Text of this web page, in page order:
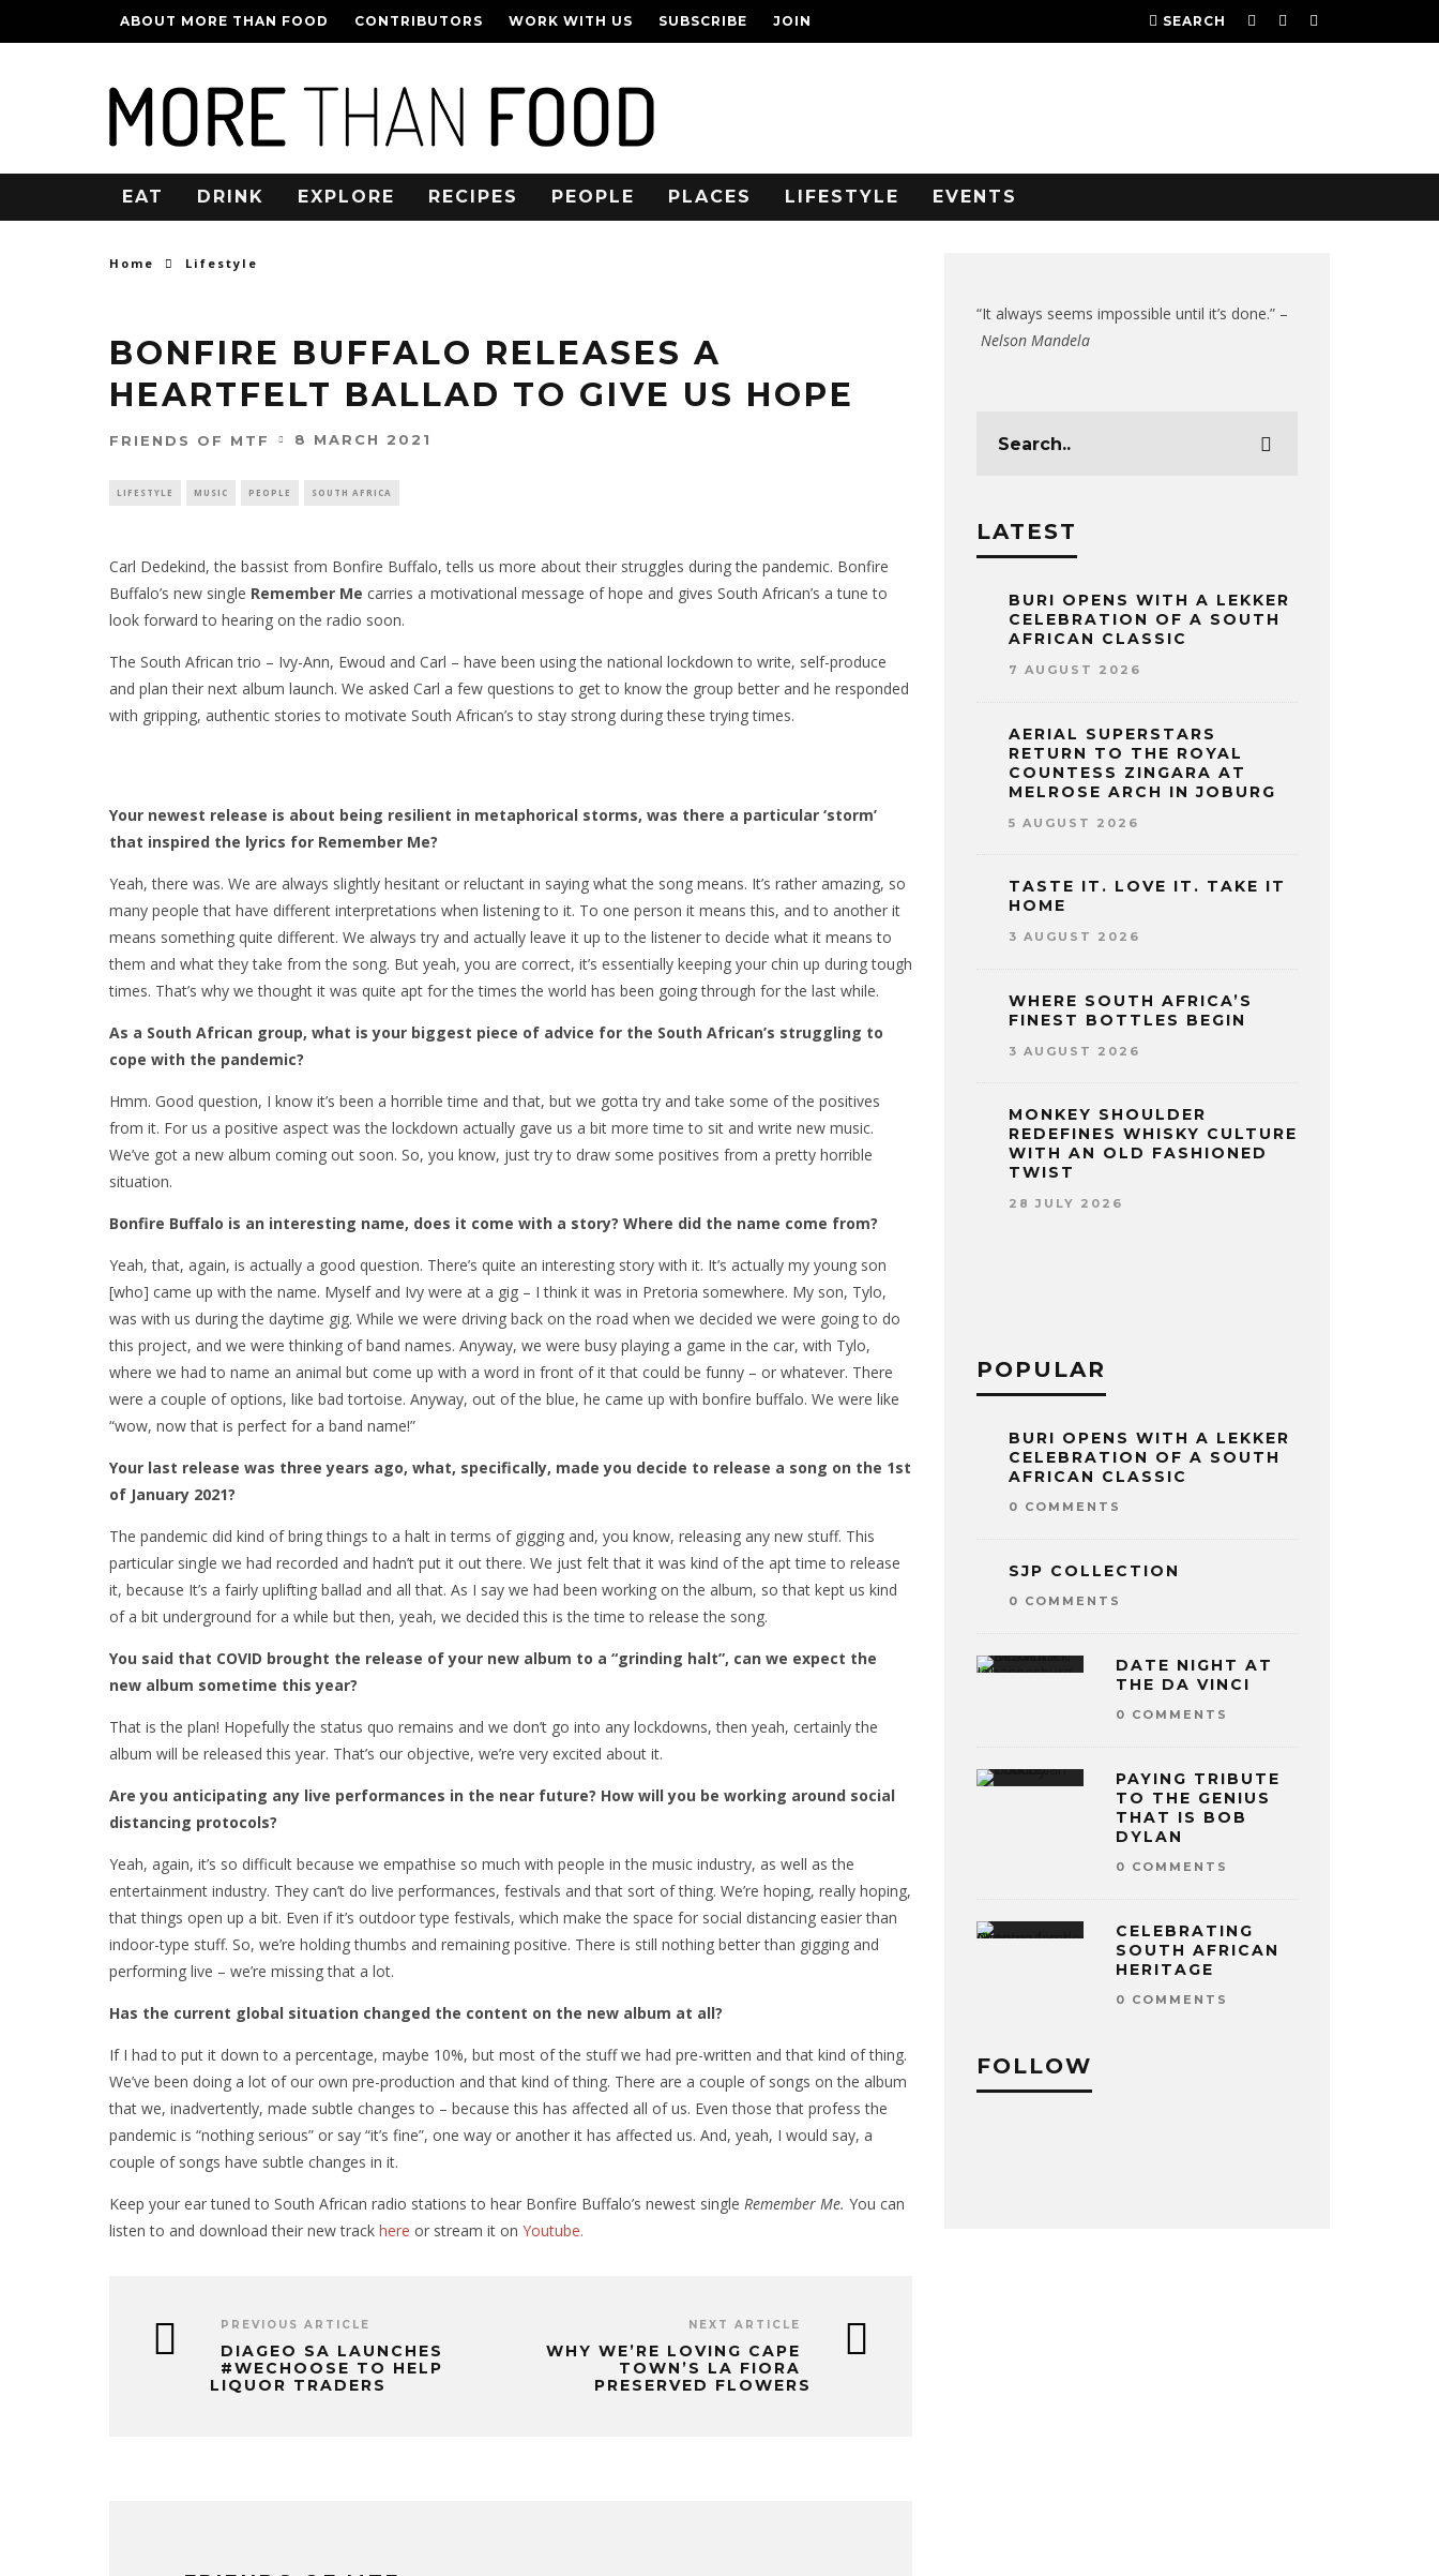
ABOUT MORE THAN FOOD CONTRIBUTORS WORK WITH US SUBSCRIBE JOIN SEARCH
EAT DRINK EXPLORE RECIPES PEOPLE PLACES LIFESTYLE EVENTS
Home Lifestyle
BONFIRE BUFFALO RELEASES A
HEARTFELT BALLAD TO GIVE US HOPE
FRIENDS OF MTF 8 MARCH 2021
LIFESTYLE MUSIC PEOPLE SOUTH AFRICA
Carl Dedekind, the bassist from Bonfire Buffalo, tells us more about their struggles during the pandemic. Bonfire
Buffalo’s new single Remember Me carries a motivational message of hope and gives South African’s a tune to
look forward to hearing on the radio soon.
The South African trio – Ivy-Ann, Ewoud and Carl – have been using the national lockdown to write, self-produce
and plan their next album launch. We asked Carl a few questions to get to know the group better and he responded
with gripping, authentic stories to motivate South African’s to stay strong during these trying times.
Your newest release is about being resilient in metaphorical storms, was there a particular ‘storm’
that inspired the lyrics for Remember Me?
Yeah, there was. We are always slightly hesitant or reluctant in saying what the song means. It’s rather amazing, so
many people that have different interpretations when listening to it. To one person it means this, and to another it
means something quite different. We always try and actually leave it up to the listener to decide what it means to
them and what they take from the song. But yeah, you are correct, it’s essentially keeping your chin up during tough
times. That’s why we thought it was quite apt for the times the world has been going through for the last while.
As a South African group, what is your biggest piece of advice for the South African’s struggling to
cope with the pandemic?
Hmm. Good question, I know it’s been a horrible time and that, but we gotta try and take some of the positives
from it. For us a positive aspect was the lockdown actually gave us a bit more time to sit and write new music.
We’ve got a new album coming out soon. So, you know, just try to draw some positives from a pretty horrible
situation.
Bonfire Buffalo is an interesting name, does it come with a story? Where did the name come from?
Yeah, that, again, is actually a good question. There’s quite an interesting story with it. It’s actually my young son
[who] came up with the name. Myself and Ivy were at a gig – I think it was in Pretoria somewhere. My son, Tylo,
was with us during the daytime gig. While we were driving back on the road when we decided we were going to do
this project, and we were thinking of band names. Anyway, we were busy playing a game in the car, with Tylo,
where we had to name an animal but come up with a word in front of it that could be funny – or whatever. There
were a couple of options, like bad tortoise. Anyway, out of the blue, he came up with bonfire buffalo. We were like
“wow, now that is perfect for a band name!”
Your last release was three years ago, what, specifically, made you decide to release a song on the 1st
of January 2021?
The pandemic did kind of bring things to a halt in terms of gigging and, you know, releasing any new stuff. This
particular single we had recorded and hadn’t put it out there. We just felt that it was kind of the apt time to release
it, because It’s a fairly uplifting ballad and all that. As I say we had been working on the album, so that kept us kind
of a bit underground for a while but then, yeah, we decided this is the time to release the song.
You said that COVID brought the release of your new album to a “grinding halt”, can we expect the
new album sometime this year?
That is the plan! Hopefully the status quo remains and we don’t go into any lockdowns, then yeah, certainly the
album will be released this year. That’s our objective, we’re very excited about it.
Are you anticipating any live performances in the near future? How will you be working around social
distancing protocols?
Yeah, again, it’s so difficult because we empathise so much with people in the music industry, as well as the
entertainment industry. They can’t do live performances, festivals and that sort of thing. We’re hoping, really hoping,
that things open up a bit. Even if it’s outdoor type festivals, which make the space for social distancing easier than
indoor-type stuff. So, we’re holding thumbs and remaining positive. There is still nothing better than gigging and
performing live – we’re missing that a lot.
Has the current global situation changed the content on the new album at all?
If I had to put it down to a percentage, maybe 10%, but most of the stuff we had pre-written and that kind of thing.
We’ve been doing a lot of our own pre-production and that kind of thing. There are a couple of songs on the album
that we, inadvertently, made subtle changes to – because this has affected all of us. Even those that profess the
pandemic is “nothing serious” or say “it’s fine”, one way or another it has affected us. And, yeah, I would say, a
couple of songs have subtle changes in it.
Keep your ear tuned to South African radio stations to hear Bonfire Buffalo’s newest single Remember Me. You can
listen to and download their new track here or stream it on Youtube.
PREVIOUS ARTICLE
DIAGEO SA LAUNCHES
#WECHOOSE TO HELP
LIQUOR TRADERS
NEXT ARTICLE
WHY WE’RE LOVING CAPE
TOWN’S LA FIORA
PRESERVED FLOWERS
“It always seems impossible until it’s done.” –
Nelson Mandela
LATEST
BURI OPENS WITH A LEKKER
CELEBRATION OF A SOUTH
AFRICAN CLASSIC
7 AUGUST 2026
AERIAL SUPERSTARS
RETURN TO THE ROYAL
COUNTESS ZINGARA AT
MELROSE ARCH IN JOBURG
5 AUGUST 2026
TASTE IT. LOVE IT. TAKE IT
HOME
3 AUGUST 2026
WHERE SOUTH AFRICA’S
FINEST BOTTLES BEGIN
3 AUGUST 2026
MONKEY SHOULDER
REDEFINES WHISKY CULTURE
WITH AN OLD FASHIONED
TWIST
28 JULY 2026
POPULAR
BURI OPENS WITH A LEKKER
CELEBRATION OF A SOUTH
AFRICAN CLASSIC
0 COMMENTS
SJP COLLECTION
0 COMMENTS
DATE NIGHT AT
THE DA VINCI
0 COMMENTS
PAYING TRIBUTE
TO THE GENIUS
THAT IS BOB
DYLAN
0 COMMENTS
CELEBRATING
SOUTH AFRICAN
HERITAGE
0 COMMENTS
FOLLOW